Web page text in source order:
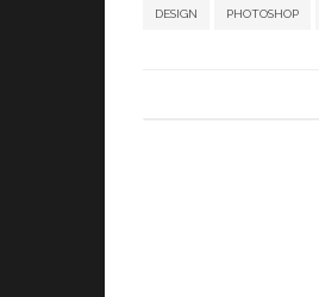
DESIGN PHOTOSHOP